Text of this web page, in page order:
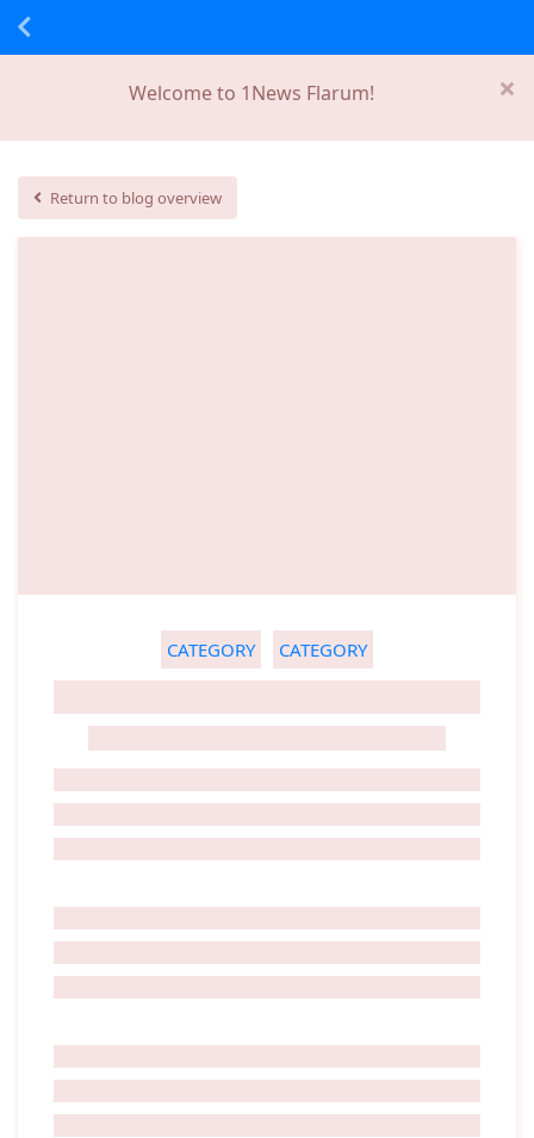
Welcome to 1News Flarum!
Return to blog overview
CATEGORY CATEGORY